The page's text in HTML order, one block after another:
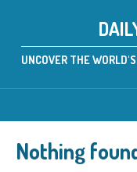
UNCOVER THE
Nothing